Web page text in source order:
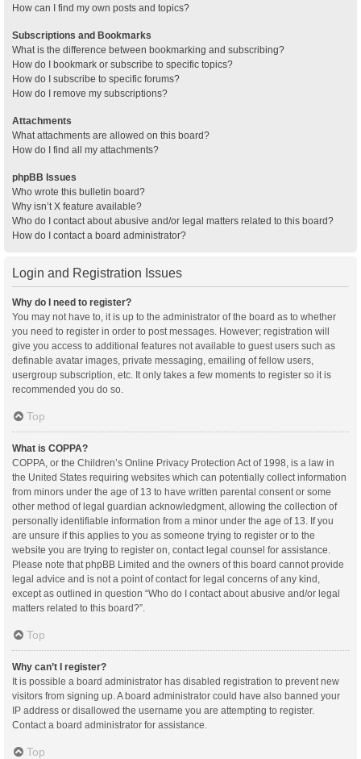
How can I find my own posts and topics?
Subscriptions and Bookmarks
What is the difference between bookmarking and subscribing?
How do I bookmark or subscribe to specific topics?
How do I subscribe to specific forums?
How do I remove my subscriptions?
Attachments
What attachments are allowed on this board?
How do I find all my attachments?
phpBB Issues
Who wrote this bulletin board?
Why isn’t X feature available?
Who do I contact about abusive and/or legal matters related to this board?
How do I contact a board administrator?
Login and Registration Issues
Why do I need to register?
You may not have to, it is up to the administrator of the board as to whether
you need to register in order to post messages. However; registration will
give you access to additional features not available to guest users such as
definable avatar images, private messaging, emailing of fellow users,
usergroup subscription, etc. It only takes a few moments to register so it is
recommended you do so.
Top
What is COPPA?
COPPA, or the Children’s Online Privacy Protection Act of 1998, is a law in
the United States requiring websites which can potentially collect information
from minors under the age of 13 to have written parental consent or some
other method of legal guardian acknowledgment, allowing the collection of
personally identifiable information from a minor under the age of 13. If you
are unsure if this applies to you as someone trying to register or to the
website you are trying to register on, contact legal counsel for assistance.
Please note that phpBB Limited and the owners of this board cannot provide
legal advice and is not a point of contact for legal concerns of any kind,
except as outlined in question “Who do I contact about abusive and/or legal
matters related to this board?”.
Top
Why can’t I register?
It is possible a board administrator has disabled registration to prevent new
visitors from signing up. A board administrator could have also banned your
IP address or disallowed the username you are attempting to register.
Contact a board administrator for assistance.
Top